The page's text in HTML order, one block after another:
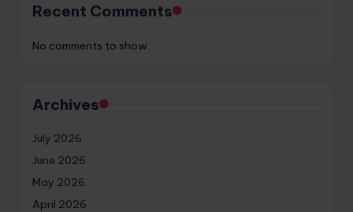
Recent Comments
No comments to show.
Archives
July 2026
June 2026
May 2026
April 2026